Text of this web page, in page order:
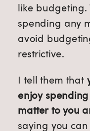
like budgeting.
spending any
avoid
restrictive.
I tell them that
enjoy
matter to you
saying you